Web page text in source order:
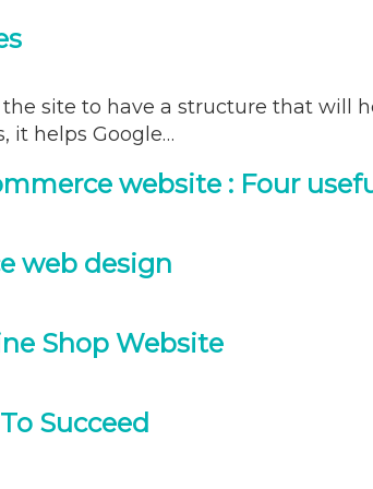
site to have a structure that will
it helps Google…
website : Four
web design
Shop Website
Succeed